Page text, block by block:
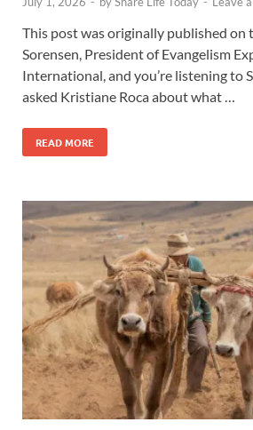
This post was originally published on
Sorensen, President of Evangelism
International, and you’re listening to
asked Kristiane Roca about what …
READ MORE